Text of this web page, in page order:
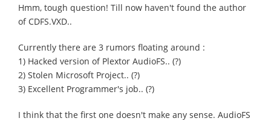
Hmm, tough question! Till now haven't found the author
of CDFS.VXD..
Currently there are 3 rumors floating around :
1) Hacked version of Plextor AudioFS.. (?)
2) Stolen Microsoft Project.. (?)
3) Excellent Programmer's job.. (?)
I think that the first one doesn't make any sense. AudioFS